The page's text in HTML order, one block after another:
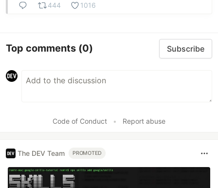
444
1016
Top comments (0) Subscribe
Code of Conduct • Report abuse
The DEV Team PROMOTED